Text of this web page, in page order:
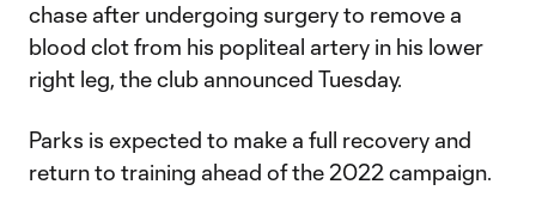
chase after undergoing surgery to remove a
blood clot from his popliteal artery in his lower
right leg, the club announced Tuesday.
Parks is expected to make a full recovery and
return to training ahead of the 2022 campaign.